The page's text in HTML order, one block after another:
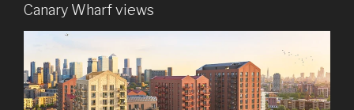
Canary Wharf views